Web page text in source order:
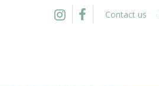
Contact us